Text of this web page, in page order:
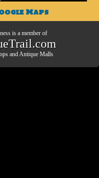
Maps
is a member of
andAntique Malls